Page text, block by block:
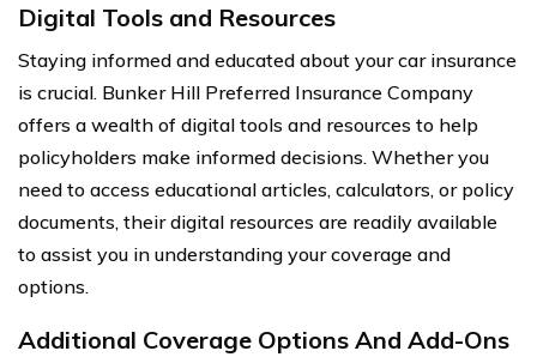
Digital Tools and Resources
Staying informed and educated about your car insurance
is crucial. Bunker Hill Preferred Insurance Company
offers a wealth of digital tools and resources to help
policyholders make informed decisions. Whether you
need to access educational articles, calculators, or policy
documents, their digital resources are readily available
to assist you in understanding your coverage and
options.
Additional Coverage Options And Add-Ons